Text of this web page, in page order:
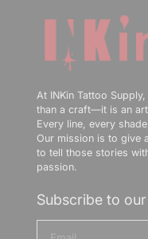
At INKin Tattoo
than a craft—it is an
Every line, every
Our mission is to give
to tell those stories
passion.
Subscribe to